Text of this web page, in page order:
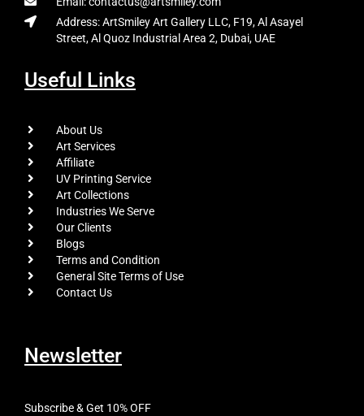
Address: ArtSmiley Art Gallery LLC, F19, Al Asayel
Street, Al Quoz Industrial Area 2, Dubai, UAE
Useful Links
About Us
Art Services
Affiliate
UV Printing Service
Art Collections
Industries We Serve
Our Clients
Blogs
Terms and Condition
General Site Terms of Use
Contact Us
Newsletter
Subscribe & Get 10% OFF